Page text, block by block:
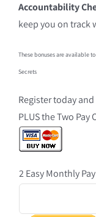
Accountability
keep you on track
These bonuses are available
Secrets
Register today
PLUS the Two Pay
2 Easy Monthly